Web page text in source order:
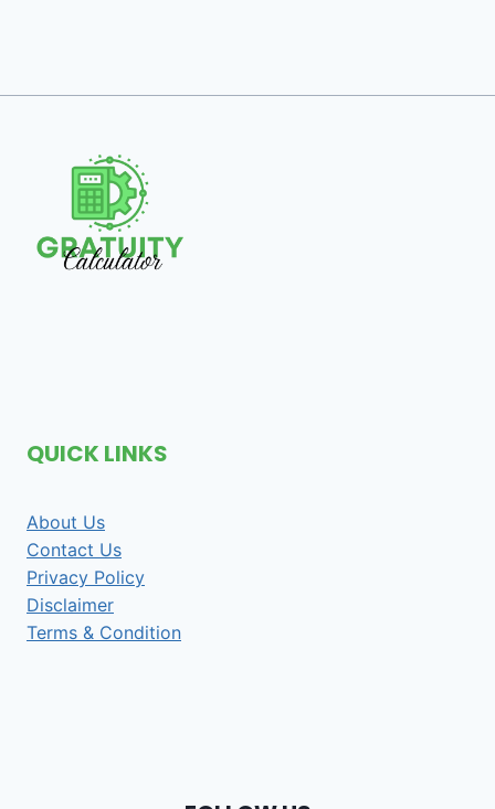
QUICK LINKS
About Us
Contact Us
Privacy Policy
Disclaimer
Terms & Condition